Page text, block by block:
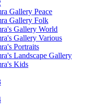
Gallery Peace
Gallery Folk
Gallery World
Gallery Various
Portraits
Landscape Gallery
Kids